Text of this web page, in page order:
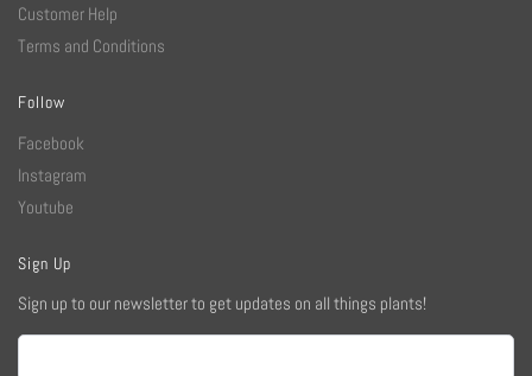
Customer Help
Terms and Conditions
Follow
Facebook
Instagram
Youtube
Sign Up
Sign up to our newsletter to get updates on all things plants!
Email